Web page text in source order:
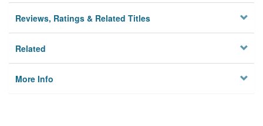
Reviews, Ratings & Related Titles
Related
More Info